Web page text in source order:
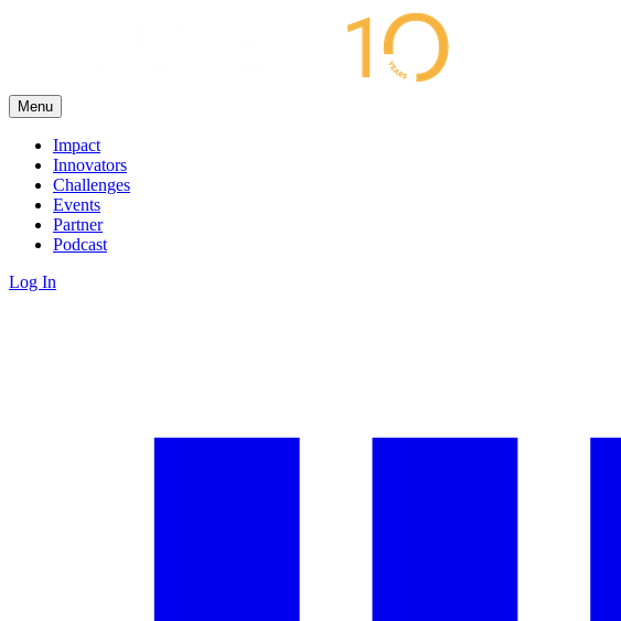
Menu
Impact
Innovators
Challenges
Events
Partner
Podcast
Log In